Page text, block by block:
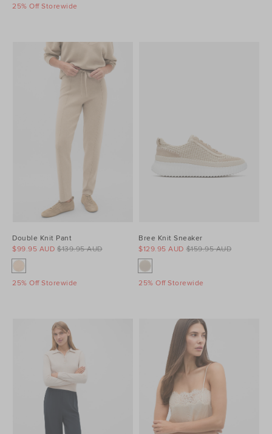
25% Off Storewide
Double Knit Pant
$139.95 AUD
$99.95 AUD
25% Off Storewide
Bree Knit Sneaker
$159.95 AUD
$129.95 AUD
25% Off Storewide